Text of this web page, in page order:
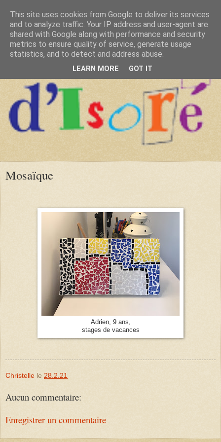
Mosaïque
Adrien, 9 ans,
stages de vacances
Christelle le 28.2.21
Aucun commentaire:
Enregistrer un commentaire
This site uses cookies from Google to deliver its services
and to analyze traffic. Your IP address and user-agent are
shared with Google along with performance and security
metrics to ensure quality of service, generate usage
statistics, and to detect and address abuse.
LEARN MORE GOT IT